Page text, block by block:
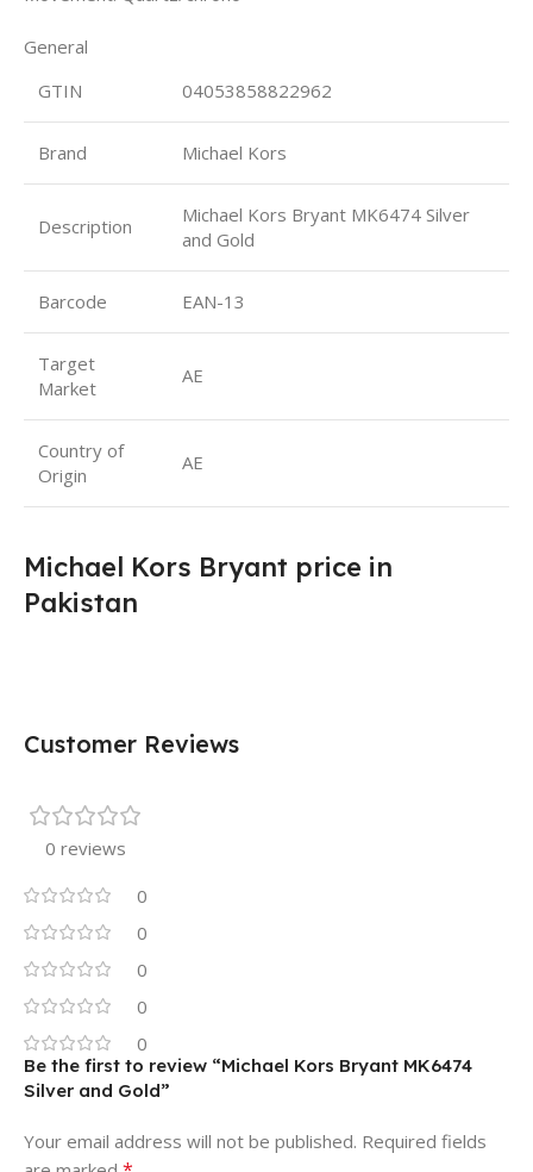
General
GTIN
04053858822962
Brand Michael Kors
Description
Michael Kors Bryant MK6474 Silver
and Gold
Barcode EAN-13
Target
Market
AE
Country of
Origin
AE
Michael Kors Bryant price in
Pakistan
Customer Reviews
0 reviews
0
0
0
0
0
Be the first to review “Michael Kors Bryant MK6474
Silver and Gold”
Your email address will not be published. Required fields